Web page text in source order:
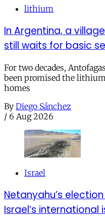
lithium
In Argentina, a
still waits for basic
For two decades,
been promised the
homes
By Diego Sánchez
/ 6 Aug 2026
Israel
Netanyahu’s
Israel’s international